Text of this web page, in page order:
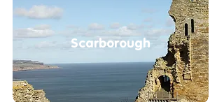
Scarborough